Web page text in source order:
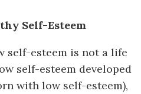
Self-Esteem
self-esteem is not a life
self-esteem developed
with low self-esteem),